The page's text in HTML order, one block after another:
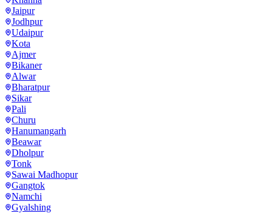
Jaipur
Jodhpur
Udaipur
Kota
Ajmer
Bikaner
Alwar
Bharatpur
Sikar
Pali
Churu
Hanumangarh
Beawar
Dholpur
Tonk
Sawai Madhopur
Gangtok
Namchi
Gyalshing